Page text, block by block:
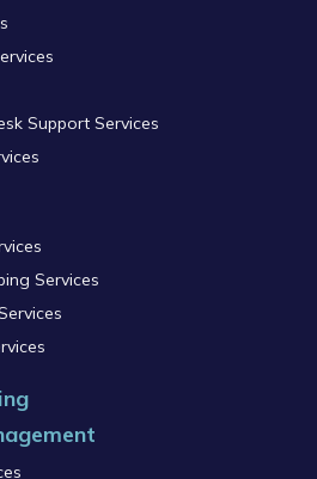
Support Services
Services